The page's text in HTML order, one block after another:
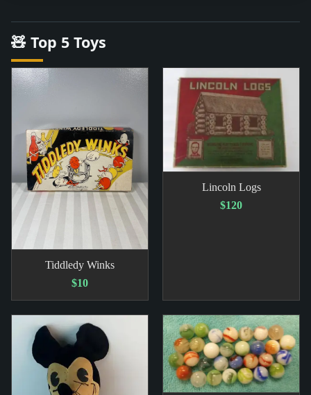
🧸 Top 5 Toys
Tiddledy Winks
$10
Lincoln Logs
$120